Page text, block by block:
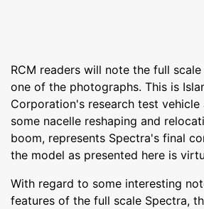
RCM readers will note the full
one of the photographs. This is
Corporation's research test
some nacelle reshaping and
boom, represents Spectra's final
the model as presented here is
With regard to some interesting
features of the full scale Spectra,